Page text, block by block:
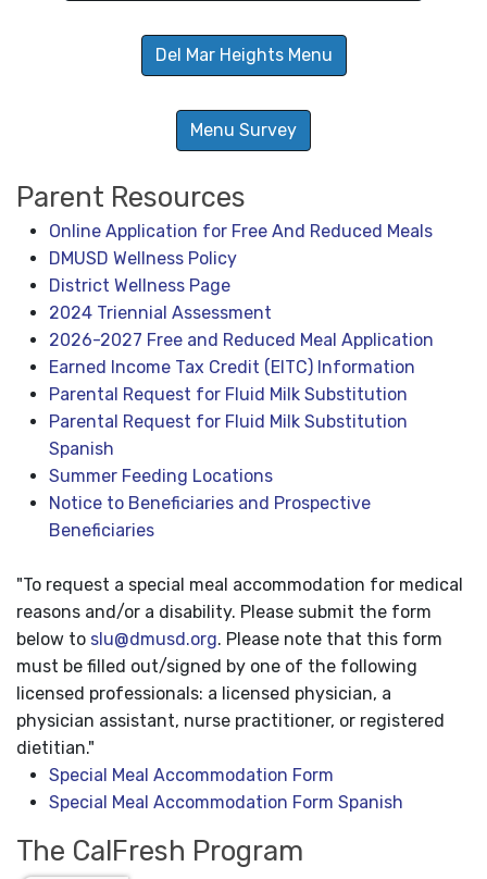
Del Mar Heights Menu
Menu Survey
Parent Resources
Online Application for Free And Reduced Meals
DMUSD Wellness Policy
District Wellness Page
2024 Triennial Assessment
2026-2027 Free and Reduced Meal Application
Earned Income Tax Credit (EITC) Information
Parental Request for Fluid Milk Substitution
Parental Request for Fluid Milk Substitution
Spanish
Summer Feeding Locations
Notice to Beneficiaries and Prospective
Beneficiaries
"To request a special meal accommodation for medical
reasons and/or a disability. Please submit the form
below to slu@dmusd.org. Please note that this form
must be filled out/signed by one of the following
licensed professionals: a licensed physician, a
physician assistant, nurse practitioner, or registered
dietitian."
Special Meal Accommodation Form
Special Meal Accommodation Form Spanish
The CalFresh Program